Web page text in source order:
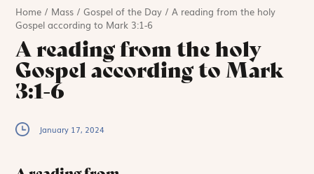
Home / Mass /Gospel of the Day /A reading from the holy
Gospel according to Mark 3:1-6
A reading from the holy
Gospel according to Mark
3:1-6
January 17, 2024